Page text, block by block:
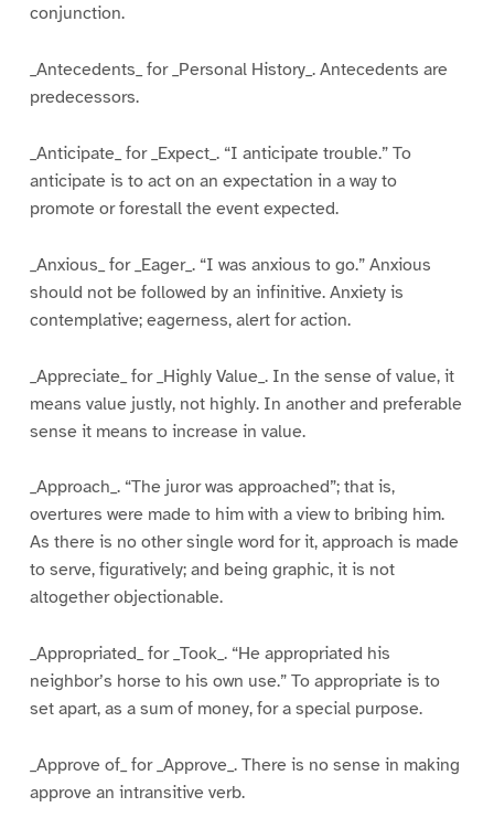
conjunction.
_Antecedents_ for _Personal History_. Antecedents are
predecessors.
_Anticipate_ for _Expect_. “I anticipate trouble.” To
anticipate is to act on an expectation in a way to
promote or forestall the event expected.
_Anxious_ for _Eager_. “I was anxious to go.” Anxious
should not be followed by an infinitive. Anxiety is
contemplative; eagerness, alert for action.
_Appreciate_ for _Highly Value_. In the sense of value, it
means value justly, not highly. In another and preferable
sense it means to increase in value.
_Approach_. “The juror was approached”; that is,
overtures were made to him with a view to bribing him.
As there is no other single word for it, approach is made
to serve, figuratively; and being graphic, it is not
altogether objectionable.
_Appropriated_ for _Took_. “He appropriated his
neighbor’s horse to his own use.” To appropriate is to
set apart, as a sum of money, for a special purpose.
_Approve of_ for _Approve_. There is no sense in making
approve an intransitive verb.